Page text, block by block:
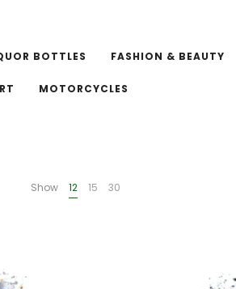
BOTTLES FASHION & BEAUTY
MOTORCYCLES
Show 12 15 30